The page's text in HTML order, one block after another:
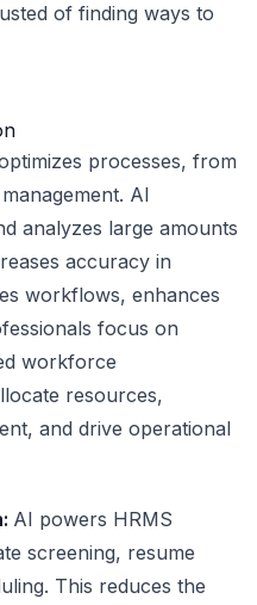
of finding ways to
processes, from
AI
analyzes large amounts
accuracy in
workflows, enhances
focus on
workforce
resources,
and drive operational
AI powers HRMS
screening, resume
This reduces the